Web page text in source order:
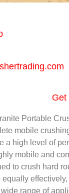
Get
Portable
mobile
a high level of
mobile and
to crush hard
range of